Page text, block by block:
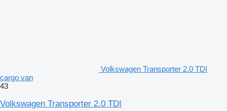
Volkswagen Transporter 2.0 TDI
cargo van
43
Volkswagen Transporter 2.0 TDI